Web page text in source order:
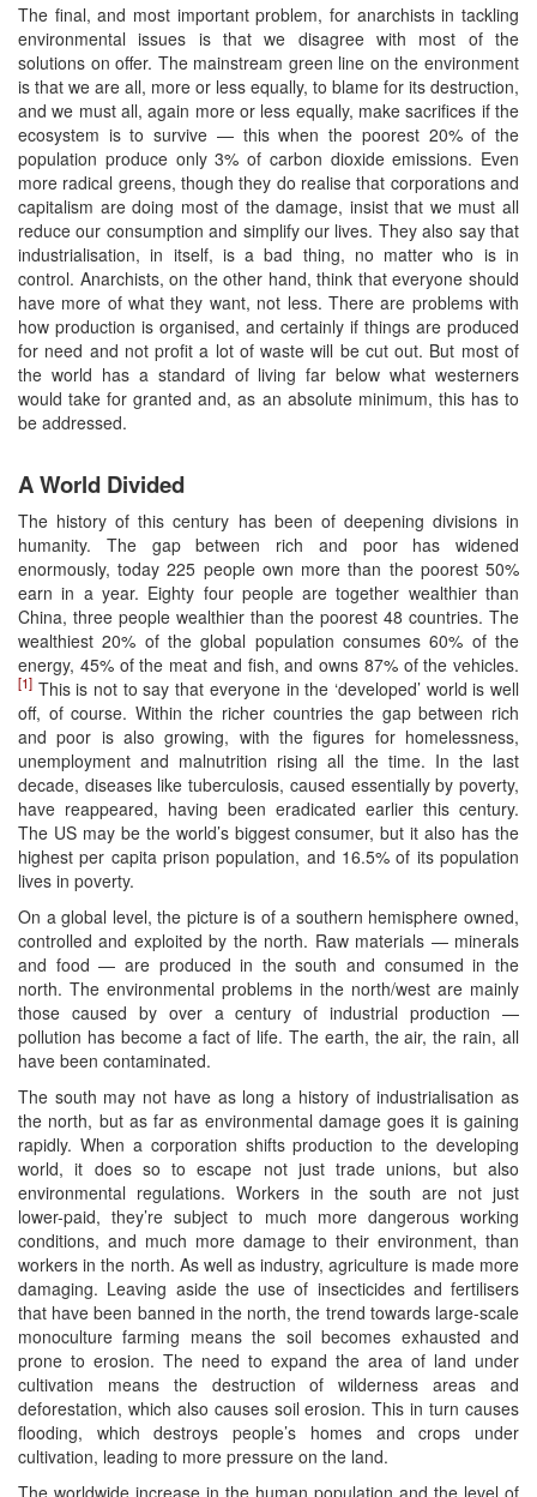
The final, and most important problem, for anarchists in tackling
environmental issues is that we disagree with most of the
solutions on offer. The mainstream green line on the environment
is that we are all, more or less equally, to blame for its destruction,
and we must all, again more or less equally, make sacrifices if the
ecosystem is to survive — this when the poorest 20% of the
population produce only 3% of carbon dioxide emissions. Even
more radical greens, though they do realise that corporations and
capitalism are doing most of the damage, insist that we must all
reduce our consumption and simplify our lives. They also say that
industrialisation, in itself, is a bad thing, no matter who is in
control. Anarchists, on the other hand, think that everyone should
have more of what they want, not less. There are problems with
how production is organised, and certainly if things are produced
for need and not profit a lot of waste will be cut out. But most of
the world has a standard of living far below what westerners
would take for granted and, as an absolute minimum, this has to
be addressed.
A World Divided
The history of this century has been of deepening divisions in
humanity. The gap between rich and poor has widened
enormously, today 225 people own more than the poorest 50%
earn in a year. Eighty four people are together wealthier than
China, three people wealthier than the poorest 48 countries. The
wealthiest 20% of the global population consumes 60% of the
energy, 45% of the meat and fish, and owns 87% of the vehicles.
[1] This is not to say that everyone in the ‘developed’ world is well
off, of course. Within the richer countries the gap between rich
and poor is also growing, with the figures for homelessness,
unemployment and malnutrition rising all the time. In the last
decade, diseases like tuberculosis, caused essentially by poverty,
have reappeared, having been eradicated earlier this century.
The US may be the world’s biggest consumer, but it also has the
highest per capita prison population, and 16.5% of its population
lives in poverty.
On a global level, the picture is of a southern hemisphere owned,
controlled and exploited by the north. Raw materials — minerals
and food — are produced in the south and consumed in the
north. The environmental problems in the north/west are mainly
those caused by over a century of industrial production —
pollution has become a fact of life. The earth, the air, the rain, all
have been contaminated.
The south may not have as long a history of industrialisation as
the north, but as far as environmental damage goes it is gaining
rapidly. When a corporation shifts production to the developing
world, it does so to escape not just trade unions, but also
environmental regulations. Workers in the south are not just
lower-paid, they’re subject to much more dangerous working
conditions, and much more damage to their environment, than
workers in the north. As well as industry, agriculture is made more
damaging. Leaving aside the use of insecticides and fertilisers
that have been banned in the north, the trend towards large-scale
monoculture farming means the soil becomes exhausted and
prone to erosion. The need to expand the area of land under
cultivation means the destruction of wilderness areas and
deforestation, which also causes soil erosion. This in turn causes
flooding, which destroys people’s homes and crops under
cultivation, leading to more pressure on the land.
The worldwide increase in the human population and the level of